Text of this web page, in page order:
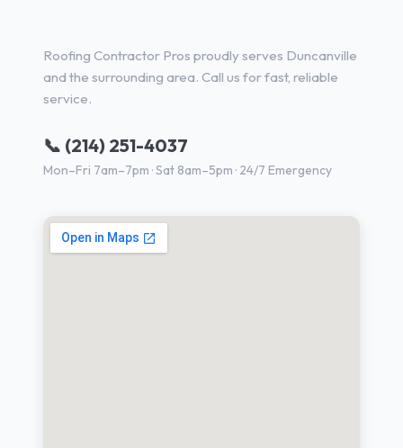
Roofing Contractor Pros proudly serves Duncanville
and the surrounding area. Call us for fast, reliable
service.
📞 (214) 251-4037
Mon–Fri 7am–7pm · Sat 8am–5pm · 24/7 Emergency